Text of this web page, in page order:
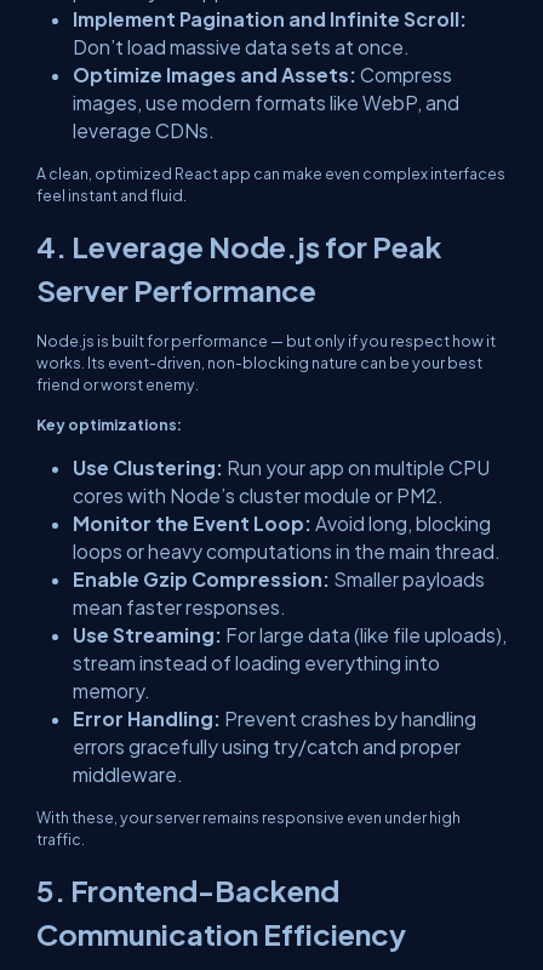
Implement Pagination and Infinite Scroll:
Don’t load massive data sets at once.
Optimize Images and Assets: Compress
images, use modern formats like WebP, and
leverage CDNs.
A clean, optimized React app can make even complex interfaces
feel instant and fluid.
4. Leverage Node.js for Peak
Server Performance
Node.js is built for performance — but only if you respect how it
works. Its event-driven, non-blocking nature can be your best
friend or worst enemy.
Key optimizations:
Use Clustering: Run your app on multiple CPU
cores with Node’s clustermodule or PM2.
Monitor the Event Loop: Avoid long, blocking
loops or heavy computations in the main thread.
Enable Gzip Compression: Smaller payloads
mean faster responses.
Use Streaming: For large data (like file uploads),
stream instead of loading everything into
memory.
Error Handling: Prevent crashes by handling
errors gracefully using try/catch and proper
middleware.
With these, your server remains responsive even under high
traffic.
5. Frontend-Backend
Communication Efficiency